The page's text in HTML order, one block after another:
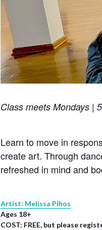
Class meets Mondays |
Learn to move in
create art. Through
refreshed in mind and
Artist: Melissa Pihos
Ages 18+
COST: FREE, but please